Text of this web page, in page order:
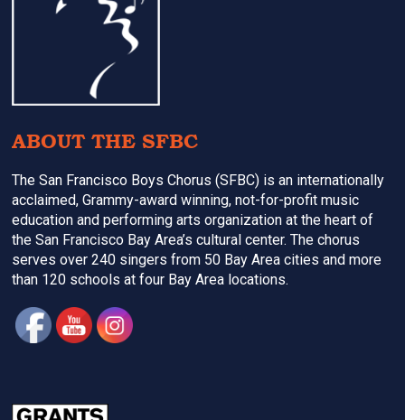
ABOUT THE SFBC
The San Francisco Boys Chorus (SFBC) is an internationally
acclaimed, Grammy-award winning, not-for-profit music
education and performing arts organization at the heart of
the San Francisco Bay Area’s cultural center. The chorus
serves over 240 singers from 50 Bay Area cities and more
than 120 schools at four Bay Area locations.